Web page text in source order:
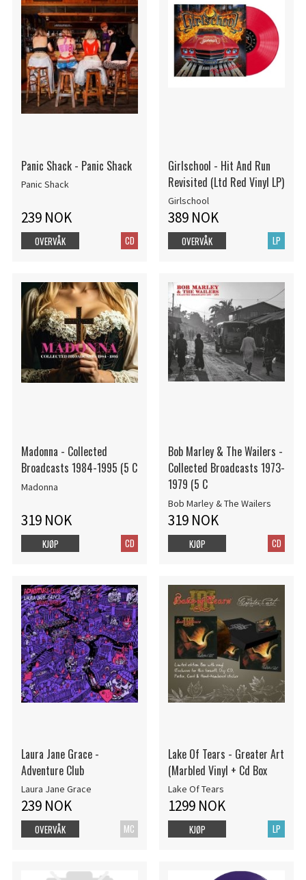
Panic Shack - Panic Shack
Panic Shack
239 NOK
CD
OVERVÅK
Girlschool - Hit And Run
Revisited (Ltd Red Vinyl LP)
Girlschool
389 NOK
LP
OVERVÅK
Madonna - Collected
Broadcasts 1984-1995 (5 C
Madonna
319 NOK
CD
KJØP
Bob Marley & The Wailers -
Collected Broadcasts 1973-
1979 (5 C
Bob Marley & The Wailers
319 NOK
CD
KJØP
Laura Jane Grace -
Adventure Club
Laura Jane Grace
239 NOK
MC
OVERVÅK
Lake Of Tears - Greater Art
(Marbled Vinyl + Cd Box
Lake Of Tears
1299 NOK
LP
KJØP